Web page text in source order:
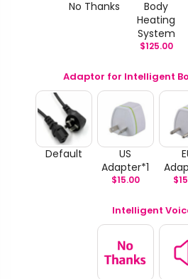
No Thanks
Body
Heating
System
$125.00
Adaptor for Intelligent
Default
US
Adapter*1
$15.00 $
Intelligent